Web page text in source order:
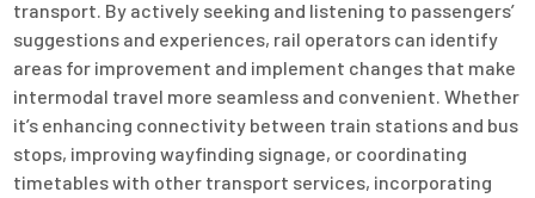
transport. By actively seeking and listening to passengers’
suggestions and experiences, rail operators can identify
areas for improvement and implement changes that make
intermodal travel more seamless and convenient. Whether
it’s enhancing connectivity between train stations and bus
stops, improving wayfinding signage, or coordinating
timetables with other transport services, incorporating